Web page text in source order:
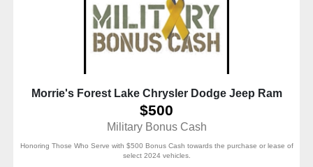
Morrie's Forest Lake Chrysler Dodge Jeep Ram
$500
Military Bonus Cash
Honoring Those Who Serve with $500 Bonus Cash towards the purchase or lease of
select 2024 vehicles.